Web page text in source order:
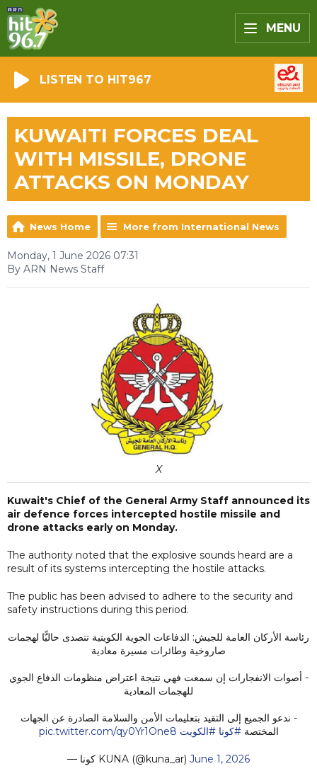
MENU
LISTEN TO HIT967
KUWAITI FORCES DEAL
WITH MISSILE, DRONE
ATTACKS ON MONDAY
News Home More from International News
Monday, 1 June 2026 07:31
By ARN News Staff
X
Kuwait's Chief of the General Army Staff announced its
air defence forces intercepted hostile missile and
drone attacks early on Monday.
The authority noted that the explosive sounds heard are a
result of its systems intercepting the hostile attacks.
The public has been advised to adhere to the security and
safety instructions during this period.
رئاسة الأركان العامة للجيش: الدفاعات الجوية الكويتية تتصدى حاليًّا لهجمات
صاروخية وطائرات مسيرة معادية
- أصوات الانفجارات إن سمعت فهي نتيجة اعتراض منظومات الدفاع الجوي
للهجمات المعادية
- ندعو الجميع إلى التقيد بتعليمات الأمن والسلامة الصادرة عن الجهات
المختصة#كونا #الكويت pic.twitter.com/qy0Yr1One8
— كونا KUNA (@kuna_ar) June 1, 2026